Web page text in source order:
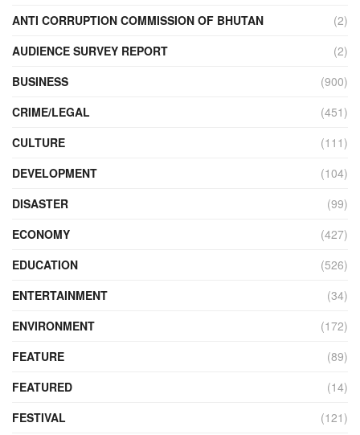
ANTI CORRUPTION COMMISSION OF BHUTAN
(2)
AUDIENCE SURVEY REPORT
(2)
BUSINESS
(900)
CRIME/LEGAL
(451)
CULTURE
(111)
DEVELOPMENT
(104)
DISASTER
(99)
ECONOMY
(427)
EDUCATION
(526)
ENTERTAINMENT
(34)
ENVIRONMENT
(172)
FEATURE
(89)
FEATURED
(14)
FESTIVAL
(121)